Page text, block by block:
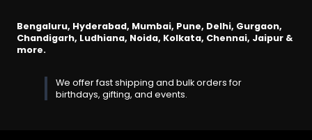
Bengaluru, Hyderabad, Mumbai, Pune, Delhi, Gurgaon,
Chandigarh, Ludhiana, Noida, Kolkata, Chennai, Jaipur &
more.
We offer fast shipping and bulk orders for
birthdays, gifting, and events.